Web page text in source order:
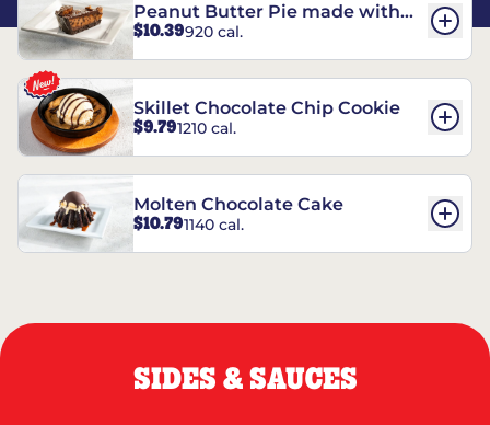
Peanut Butter Pie made with
REESE’S†
$10.39920 cal.
Skillet Chocolate Chip Cookie
$9.791210 cal.
Molten Chocolate Cake
$10.791140 cal.
SIDES & SAUCES